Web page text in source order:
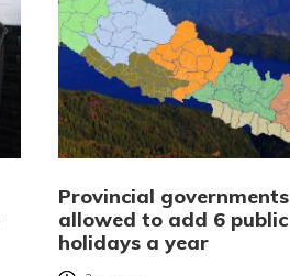
Provincial governments
allowed to add 6 public
holidays a year